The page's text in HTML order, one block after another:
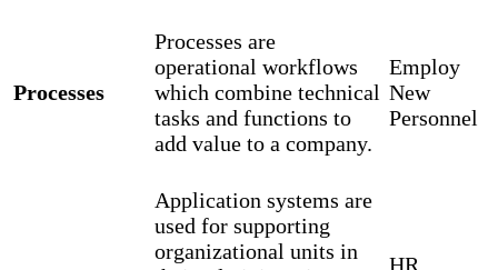
Processes
Processes are
operational workflows
which combine technical
tasks and functions to
add value to a company.
Employ
New
Personnel
Application systems are
used for supporting
organizational units in
HR